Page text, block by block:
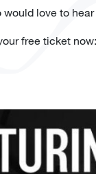
would love to
free ticket now: